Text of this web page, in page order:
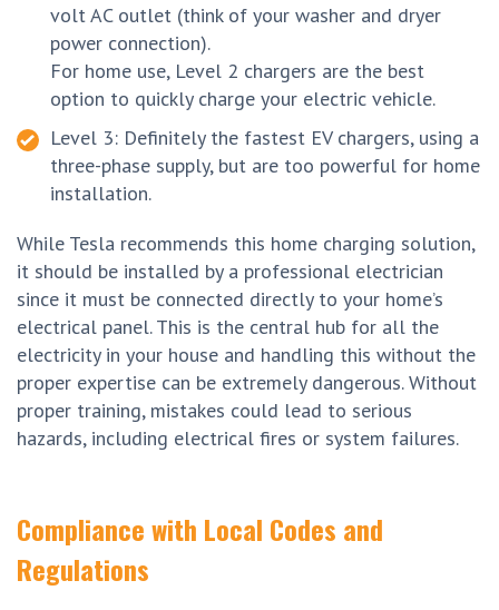
volt AC outlet (think of your washer and dryer
power connection).
For home use, Level 2 chargers are the best
option to quickly charge your electric vehicle.
Level 3: Definitely the fastest EV chargers, using a
three-phase supply, but are too powerful for home
installation.
While Tesla recommends this home charging solution,
it should be installed by a professional electrician
since it must be connected directly to your home’s
electrical panel. This is the central hub for all the
electricity in your house and handling this without the
proper expertise can be extremely dangerous. Without
proper training, mistakes could lead to serious
hazards, including electrical fires or system failures.
Compliance with Local Codes and
Regulations